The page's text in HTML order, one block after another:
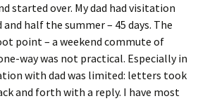
started over. My dad had visitation
half the summer – 45 days. The
point – a weekend commute of
way was not practical. Especially in
with dad was limited: letters took
and forth with a reply. I have most